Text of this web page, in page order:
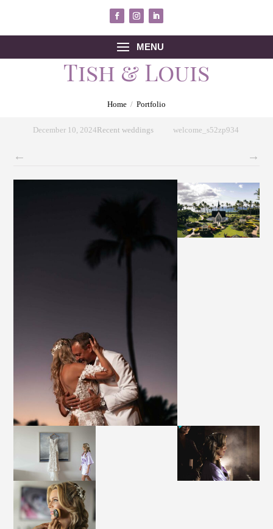
MENU
Tish & Louis
Home / Portfolio
December 10, 2024Recent weddings welcome_s52zp934
← →